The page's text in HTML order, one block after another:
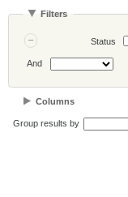
Filters
Status
And
Columns
Group results by